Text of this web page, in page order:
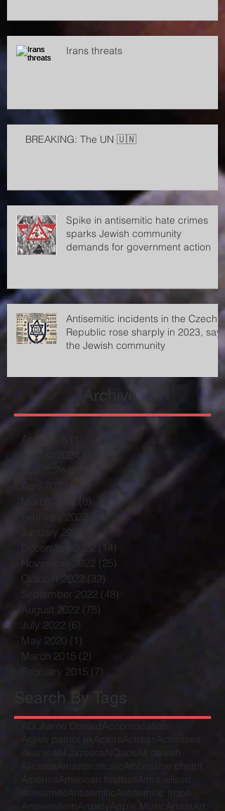
Irans threats
BREAKING: The UN 🇺🇳
Spike in antisemitic hate crimes
sparks Jewish community
demands for government action
Antisemitic incidents in the Czech
Republic rose sharply in 2023, says
the Jewish community
Archive
April 2026
33 posts
July 2024 (27)
27 posts
2 posts
(8) 8 posts
February 2023
8 posts
January 2023
December 2022
(14)
November 2022 (25)
October 2022 (32)
September 2022 (48)
August 2022 (75)
July 2022 (6)
May 2020 (1)
March 2015 (2)
February 2015 (7)
Search By Tags
Active patriot uk
Actors Actress
Akunjee
Al Jazeera AlQuds
Amazon music
Ambrosine chetrit
American football
Amrit wilson
Antisemite
Antisemitic
Antisemitic trope
Antisemitism
Anxiety Apple Music
Art